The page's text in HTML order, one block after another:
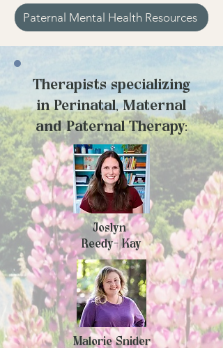
Paternal Mental Health Resources
Therapists specializing
inPerinatal, Maternal
and Paternal Therapy:
Joslyn
Reedy- Kay
Malorie Snider